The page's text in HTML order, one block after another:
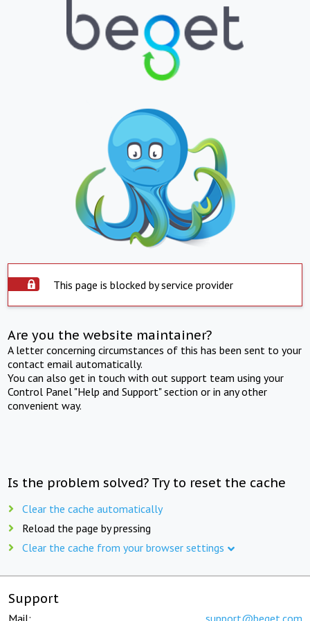
This page is blocked by service provider
Are you the website maintainer?
A letter concerning circumstances of this has been sent to your
contact email automatically.
You can also get in touch with out support team using your
Control Panel "Help and Support" section or in any other
convenient way.
Is the problem solved? Try to reset the cache
Clear the cache automatically
Reload the page by pressing
Clear the cache from your browser settings
Support
Mail: support@beget.com